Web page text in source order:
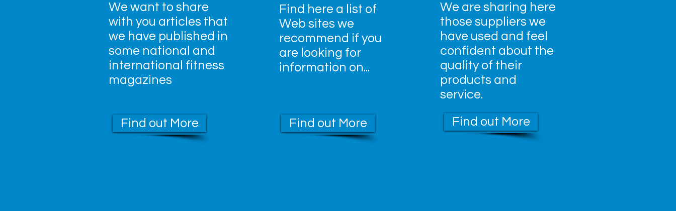
We want to share
with you articles that
we have published in
some national and
international fitness
magazines
Find out More
Find here a list of
Web sites we
recommend if you
are looking for
information on...
Find out More
We are sharing here
those suppliers we
have used and feel
confident about the
quality of their
products and
service.
Find out More